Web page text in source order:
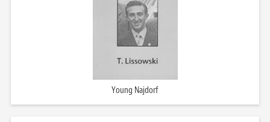
Young Najdorf